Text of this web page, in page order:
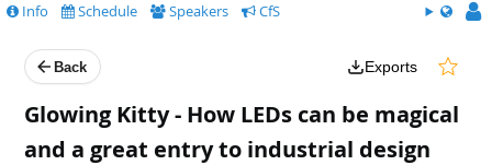
Info Schedule Speakers CfS